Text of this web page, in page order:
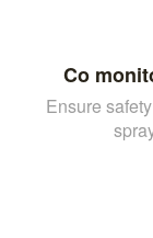
Co
Ensure